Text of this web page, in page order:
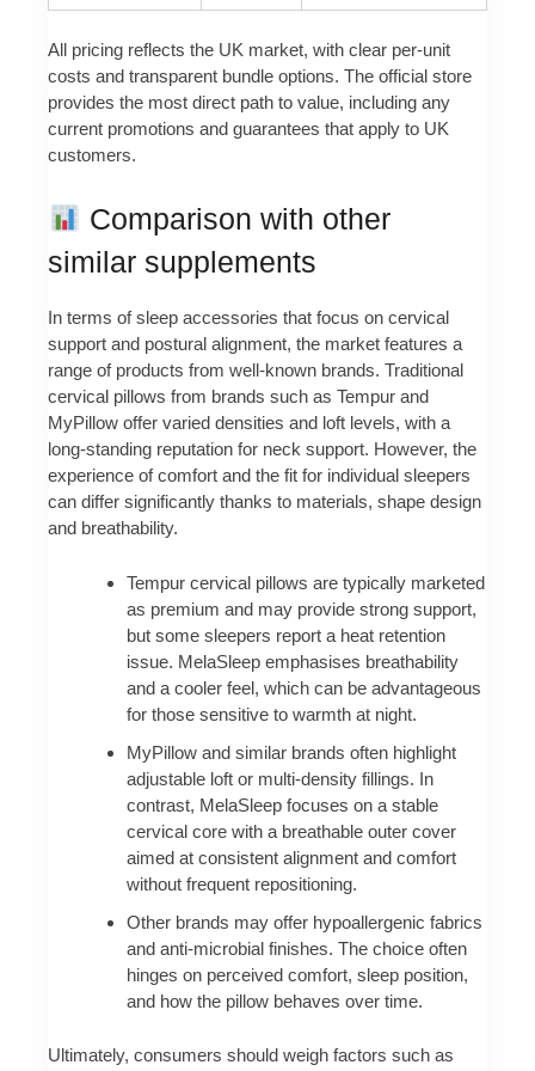
All pricing reflects the UK market, with clear per-unit
costs and transparent bundle options. The official store
provides the most direct path to value, including any
current promotions and guarantees that apply to UK
customers.
Comparison with other
similar supplements
In terms of sleep accessories that focus on cervical
support and postural alignment, the market features a
range of products from well-known brands. Traditional
cervical pillows from brands such as Tempur and
MyPillow offer varied densities and loft levels, with a
long-standing reputation for neck support. However, the
experience of comfort and the fit for individual sleepers
can differ significantly thanks to materials, shape design
and breathability.
Tempur cervical pillows are typically marketed
as premium and may provide strong support,
but some sleepers report a heat retention
issue. MelaSleep emphasises breathability
and a cooler feel, which can be advantageous
for those sensitive to warmth at night.
MyPillow and similar brands often highlight
adjustable loft or multi-density fillings. In
contrast, MelaSleep focuses on a stable
cervical core with a breathable outer cover
aimed at consistent alignment and comfort
without frequent repositioning.
Other brands may offer hypoallergenic fabrics
and anti-microbial finishes. The choice often
hinges on perceived comfort, sleep position,
and how the pillow behaves over time.
Ultimately, consumers should weigh factors such as